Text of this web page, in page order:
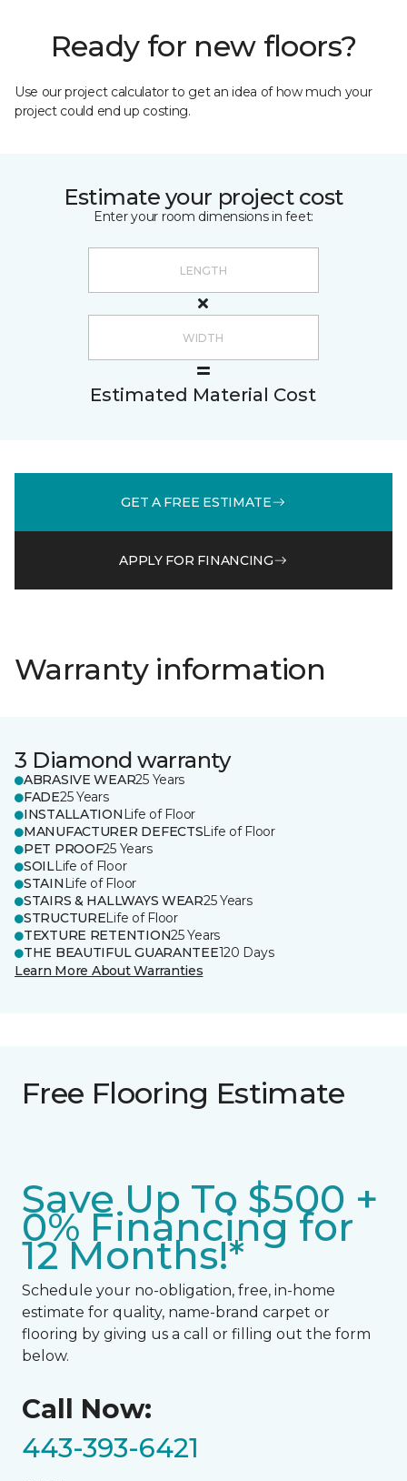
Ready for new floors?
Use our project calculator to get an idea of how much your
project could end up costing.
Estimate your project cost
Enter your room dimensions in feet:
Estimated Material Cost
GET A FREE ESTIMATE
APPLY FOR FINANCING
Warranty information
3 Diamond warranty
ABRASIVE WEAR25 Years
FADE25 Years
INSTALLATION Life of Floor
MANUFACTURER DEFECTSLife of Floor
PET PROOF25 Years
SOILLife of Floor
STAIN Life of Floor
STAIRS & HALLWAYS WEAR25 Years
STRUCTURELife of Floor
TEXTURE RETENTION25 Years
THE BEAUTIFUL GUARANTEE120 Days
Learn More About Warranties
Free Flooring Estimate
Save Up To $500 +
0% Financing for
12 Months!*
Schedule your no-obligation, free, in-home
estimate for quality, name-brand carpet or
flooring by giving us a call or filling out the form
below.
Call Now:
443-393-6421